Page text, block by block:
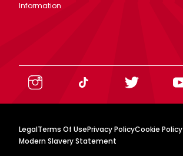
Information
LegalTerms Of UsePrivacy PolicyCookie Policy
Modern Slavery Statement